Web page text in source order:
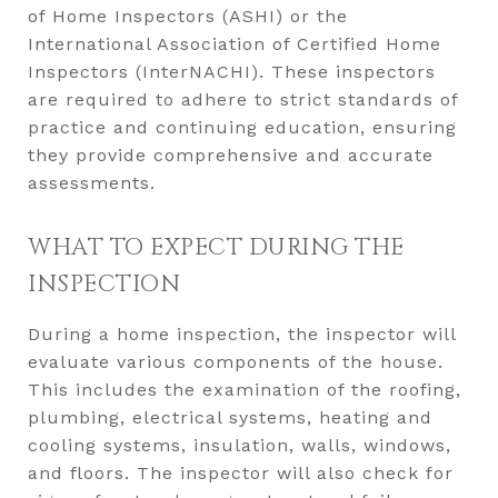
of Home Inspectors (ASHI) or the
International Association of Certified Home
Inspectors (InterNACHI). These inspectors
are required to adhere to strict standards of
practice and continuing education, ensuring
they provide comprehensive and accurate
assessments.
WHAT TO EXPECT DURING THE
INSPECTION
During a home inspection, the inspector will
evaluate various components of the house.
This includes the examination of the roofing,
plumbing, electrical systems, heating and
cooling systems, insulation, walls, windows,
and floors. The inspector will also check for